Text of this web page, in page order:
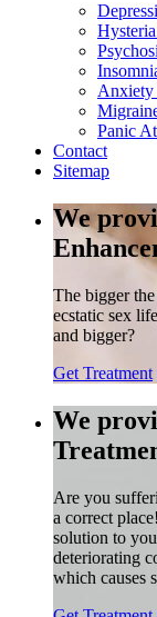
Anxiety
Panic
Contact
Sitemap
We
The bigger
ecstatic sex
and bigger?
Get Treatment
We
Are you
a correct
solution to
deteriorating
which causes